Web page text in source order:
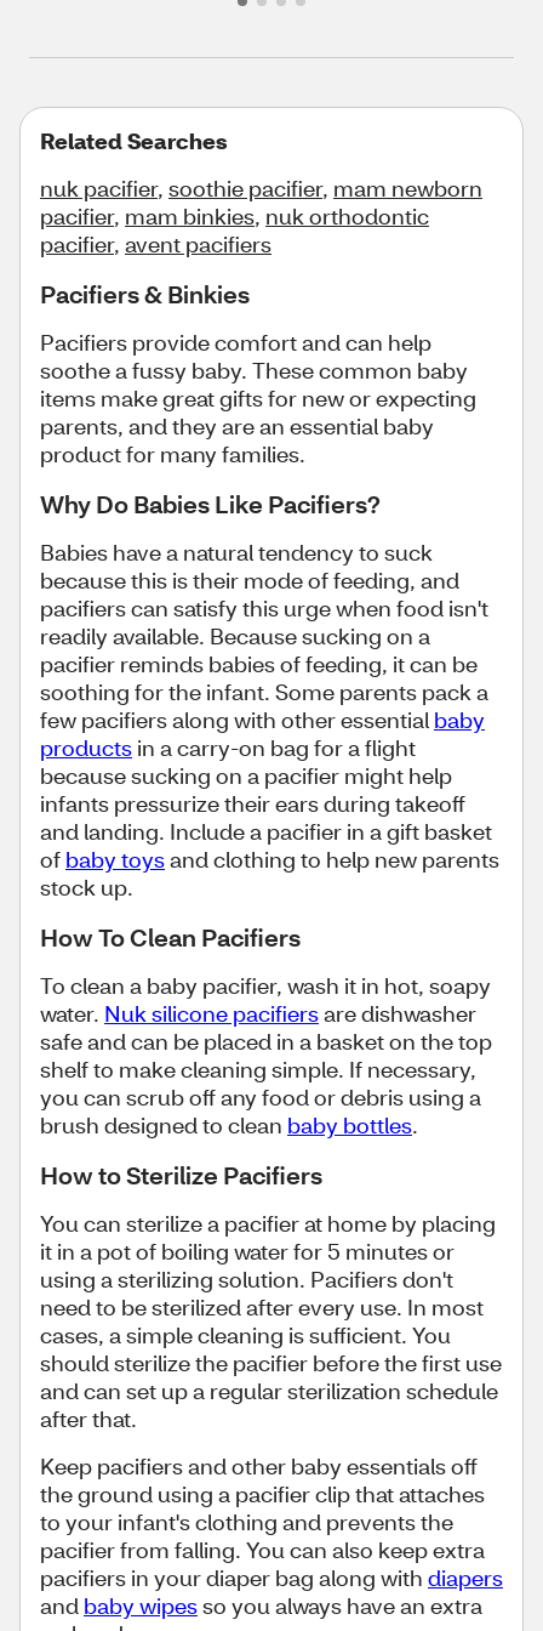
Related Searches
nuk pacifier, soothie pacifier, mam newborn
pacifier, mam binkies, nuk orthodontic
pacifier, avent pacifiers
Pacifiers & Binkies
Pacifiers provide comfort and can help
soothe a fussy baby. These common baby
items make great gifts for new or expecting
parents, and they are an essential baby
product for many families.
Why Do Babies Like Pacifiers?
Babies have a natural tendency to suck
because this is their mode of feeding, and
pacifiers can satisfy this urge when food isn't
readily available. Because sucking on a
pacifier reminds babies of feeding, it can be
soothing for the infant. Some parents pack a
few pacifiers along with other essential baby
products in a carry-on bag for a flight
because sucking on a pacifier might help
infants pressurize their ears during takeoff
and landing. Include a pacifier in a gift basket
of baby toysand clothing to help new parents
stock up.
How To Clean Pacifiers
To clean a baby pacifier, wash it in hot, soapy
water. Nuk silicone pacifiersare dishwasher
safe and can be placed in a basket on the top
shelf to make cleaning simple. If necessary,
you can scrub off any food or debris using a
brush designed to clean baby bottles.
How to Sterilize Pacifiers
You can sterilize a pacifier at home by placing
it in a pot of boiling water for 5 minutes or
using a sterilizing solution. Pacifiers don't
need to be sterilized after every use. In most
cases, a simple cleaning is sufficient. You
should sterilize the pacifier before the first use
and can set up a regular sterilization schedule
after that.
Keep pacifiers and other baby essentials off
the ground using a pacifier clip that attaches
to your infant's clothing and prevents the
pacifier from falling. You can also keep extra
pacifiers in your diaper bag along with diapers
and baby wipesso you always have an extra